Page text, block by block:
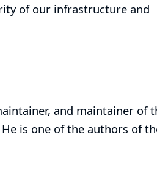
of our infrastructure and
and maintainer of
is one of the authors of